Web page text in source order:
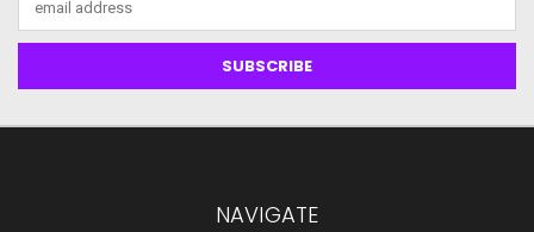
Address
NAVIGATE